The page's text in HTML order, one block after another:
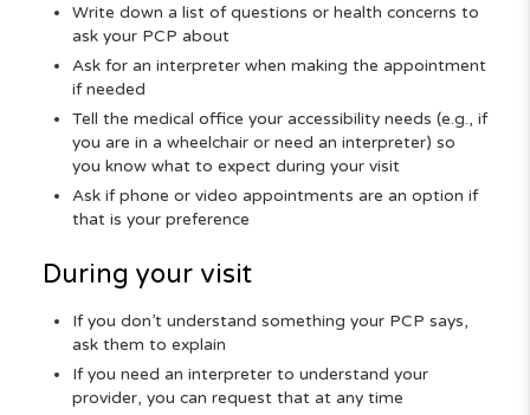
Write down a list of questions or health concerns to
ask your PCP about
Ask for an interpreter when making the appointment
if needed
Tell the medical office your accessibility needs (e.g., if
you are in a wheelchair or need an interpreter) so
you know what to expect during your visit
Ask if phone or video appointments are an option if
that is your preference
During your visit
If you don’t understand something your PCP says,
ask them to explain
If you need an interpreter to understand your
provider, you can request that at any time